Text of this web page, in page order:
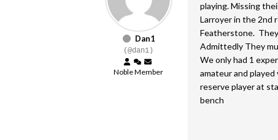
Dan1
(@dan1)
Noble Member
playing. Missing
Larroyer in the 2nd
Featherstone. They
Admittedly They
We only had 1
amateur and played
reserve player at
bench